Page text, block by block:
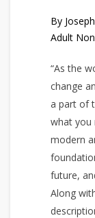
By
Adult
“As the
change
a part of
what you
modern
future,
Along